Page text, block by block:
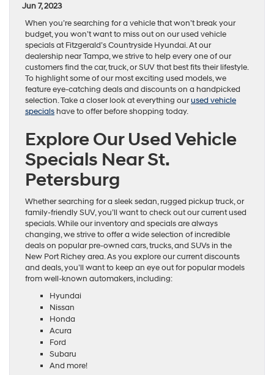
Jun 7, 2023
When you’re searching for a vehicle that won’t break your
budget, you won’t want to miss out on our used vehicle
specials at Fitzgerald’s Countryside Hyundai. At our
dealership near Tampa, we strive to help every one of our
customers find the car, truck, or SUV that best fits their lifestyle.
To highlight some of our most exciting used models, we
feature eye-catching deals and discounts on a handpicked
selection. Take a closer look at everything ourused vehicle
specials have to offer before shopping today.
Explore Our Used Vehicle
Specials Near St.
Petersburg
Whether searching for a sleek sedan, rugged pickup truck, or
family-friendly SUV, you’ll want to check out our current used
specials. While our inventory and specials are always
changing, we strive to offer a wide selection of incredible
deals on popular pre-owned cars, trucks, and SUVs in the
New Port Richey area. As you explore our current discounts
and deals, you’ll want to keep an eye out for popular models
from well-known automakers, including:
Hyundai
Nissan
Honda
Acura
Ford
Subaru
And more!